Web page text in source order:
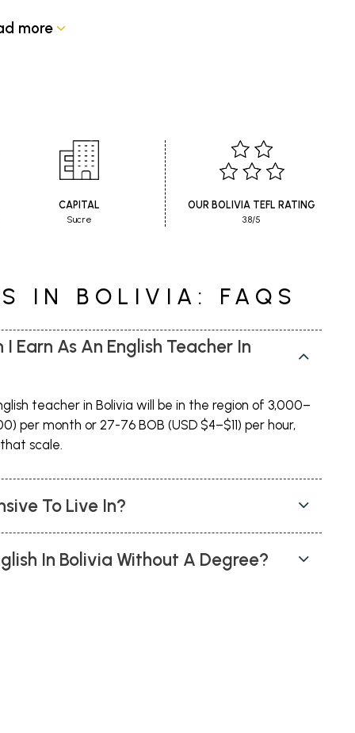
more
CAPITAL
Sucre
OUR BOLIVIA TEFL RATING
3.8/5
IN BOLIVIA: FAQS
Earn As An English Teacher In
teacher in Bolivia will be in the region of 3,000–
per month or 27-76 BOB (USD $4–$11) per hour,
scale.
To Live In?
In Bolivia Without A Degree?